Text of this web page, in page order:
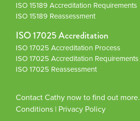
ISO 15189 Accreditation Requirements
ISO 15189 Reassessment
ISO 17025 Accreditation
ISO 17025 Accreditation Process
ISO 17025 Accreditation Requirements
ISO 17025 Reassessment
Contact Cathy now to find out more.
Conditions | Privacy Policy